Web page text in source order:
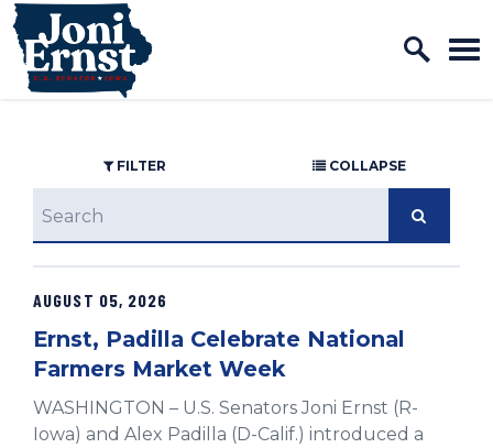
Skip to content
Home Logo Link
FILTER COLLAPSE
NUMBER SELECTION
AUGUST 05, 2026
Ernst, Padilla Celebrate National
Farmers Market Week
WASHINGTON – U.S. Senators Joni Ernst (R-
Iowa) and Alex Padilla (D-Calif.) introduced a